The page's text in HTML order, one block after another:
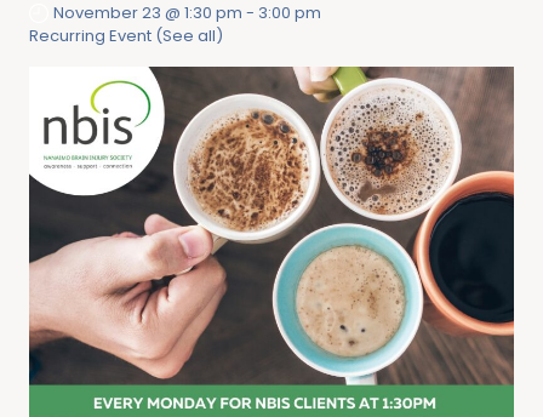
November 23 @ 1:30 pm - 3:00 pm
Recurring Event (See all)